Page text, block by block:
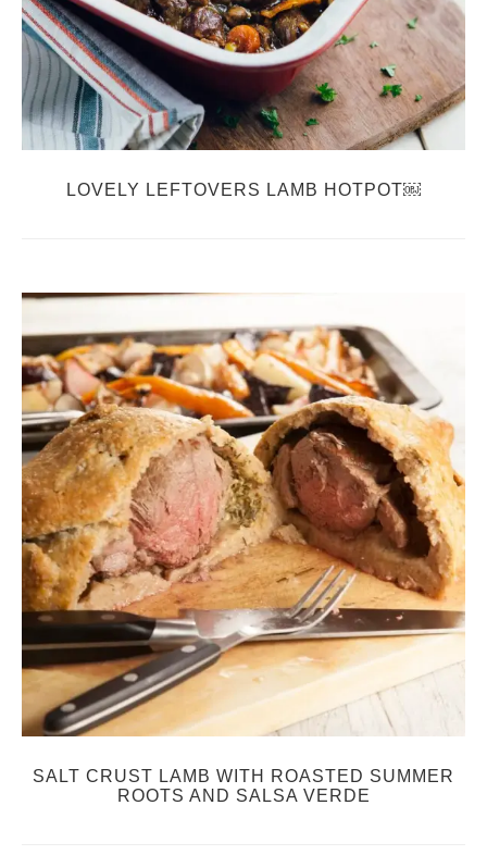
LOVELY LEFTOVERS LAMB HOTPOT￼
SALT CRUST LAMB WITH ROASTED SUMMER
ROOTS AND SALSA VERDE